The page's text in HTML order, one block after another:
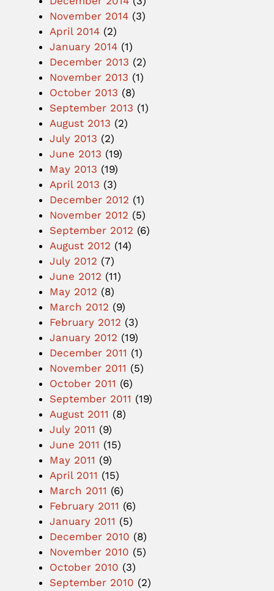
November 2014 (3)
April 2014 (2)
January 2014 (1)
December 2013 (2)
November 2013 (1)
October 2013 (8)
September 2013 (1)
August 2013 (2)
July 2013 (2)
June 2013 (19)
May 2013 (19)
April 2013 (3)
December 2012 (1)
November 2012 (5)
September 2012 (6)
August 2012 (14)
July 2012 (7)
June 2012 (11)
May 2012 (8)
March 2012 (9)
February 2012 (3)
January 2012 (19)
December 2011 (1)
November 2011 (5)
October 2011 (6)
September 2011 (19)
August 2011 (8)
July 2011 (9)
June 2011 (15)
May 2011 (9)
April 2011 (15)
March 2011 (6)
February 2011 (6)
January 2011 (5)
December 2010 (8)
November 2010 (5)
October 2010 (3)
September 2010 (2)